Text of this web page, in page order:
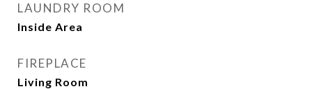
LAUNDRY ROOM
Inside Area
FIREPLACE
Living Room